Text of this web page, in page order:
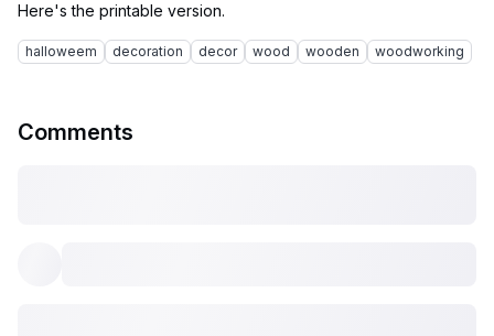
halloweem decoration decor wood wooden woodworking
Comments